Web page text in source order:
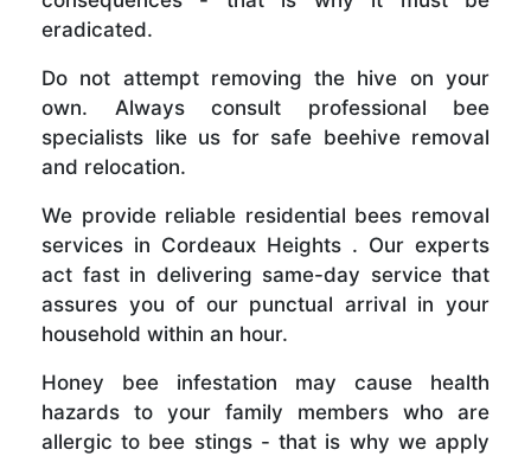
eradicated.
Do not attempt removing the hive on your
own. Always consult professional bee
specialists like us for safe beehive removal
and relocation.
We provide reliable residential bees removal
services in Cordeaux Heights . Our experts
act fast in delivering same-day service that
assures you of our punctual arrival in your
household within an hour.
Honey bee infestation may cause health
hazards to your family members who are
allergic to bee stings - that is why we apply